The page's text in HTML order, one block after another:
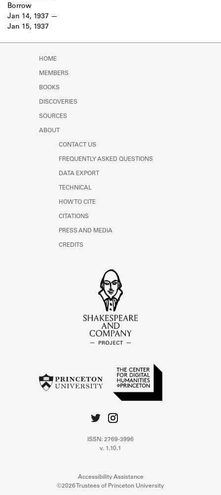
Jan 14, 1937
Jan 15, 1937
Borrow
HOME
MEMBERS
BOOKS
DISCOVERIES
SOURCES
ABOUT
CONTACT US
FREQUENTLY ASKED QUESTIONS
DATA EXPORT
TECHNICAL
HOW TO CITE
CITATIONS
PRESS AND MEDIA
CREDITS
ISSN: 2769-3996
v. 1.10.1
Accessibility Assistance
©2026 Trustees of Princeton University